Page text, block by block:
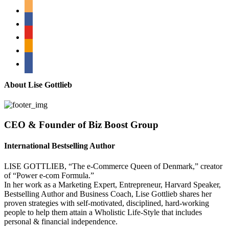
About Lise Gottlieb
CEO & Founder of Biz Boost Group
International Bestselling Author
LISE GOTTLIEB, “The e-Commerce Queen of Denmark,” creator
of “Power e-com Formula.”
In her work as a Marketing Expert, Entrepreneur, Harvard Speaker,
Bestselling Author and Business Coach, Lise Gottlieb shares her
proven strategies with self-motivated, disciplined, hard-working
people to help them attain a Wholistic Life-Style that includes
personal & financial independence.